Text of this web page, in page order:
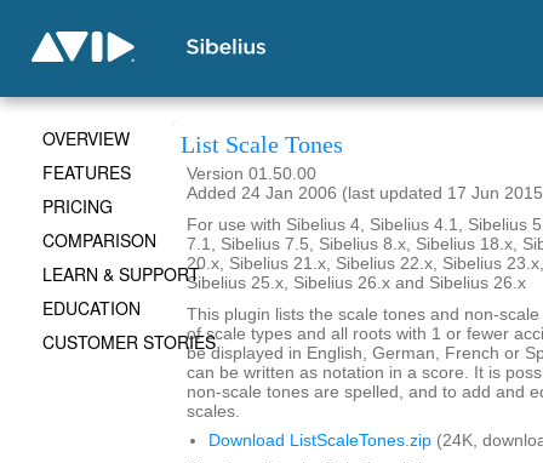
List Scale Tones
Version 01.50.00
Added 24 Jan 2006 (last updated 17 Jun
For use with Sibelius 4, Sibelius 4.1, Sibelius
7.1, Sibelius 7.5, Sibelius 8.x, Sibelius 18.x,
20.x, Sibelius 21.x, Sibelius 22.x, Sibelius
Sibelius 25.x, Sibelius 26.x and Sibelius 26.x
This plugin lists the scale tones and non-
of scale types and all roots with 1 or fewer
be displayed in English, German, French or
can be written as notation in a score. It is
non-scale tones are spelled, and to add and
scales.
Download ListScaleTones.zip (24K,
OVERVIEW
FEATURES
PRICING
COMPARISON
LEARN & SUPPORT
EDUCATION
CUSTOMER STORIES